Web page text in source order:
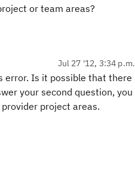
or team areas?
Jul 27 '12, 3:34 p.m.
error. Is it possible that there
your second question, you
project areas.